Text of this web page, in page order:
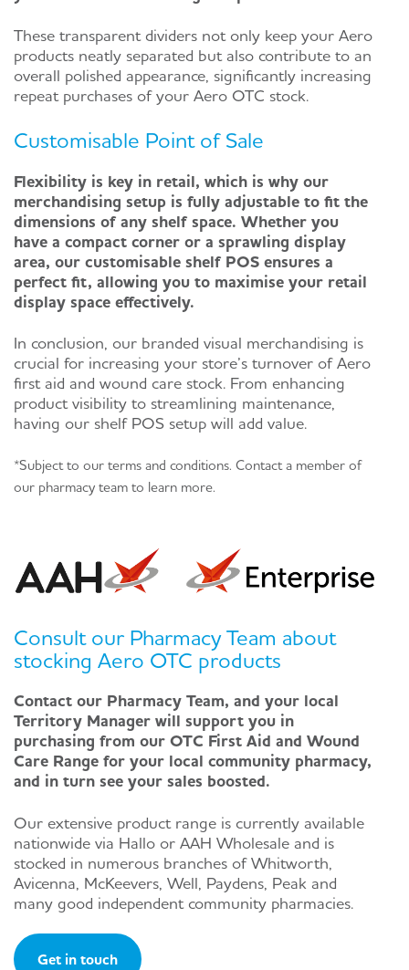
These transparent dividers not only keep your Aero
products neatly separated but also contribute to an
overall polished appearance, significantly increasing
repeat purchases of your Aero OTC stock.
Customisable Point of Sale
Flexibility is key in retail, which is why our
merchandising setup is fully adjustable to fit the
dimensions of any shelf space. Whether you
have a compact corner or a sprawling display
area, our customisable shelf POS ensures a
perfect fit, allowing you to maximise your retail
display space effectively.
In conclusion, our branded visual merchandising is
crucial for increasing your store’s turnover of Aero
first aid and wound care stock. From enhancing
product visibility to streamlining maintenance,
having our shelf POS setup will add value.
*Subject to our terms and conditions. Contact a member of
our pharmacy team to learn more.
Consult our Pharmacy Team about
stocking Aero OTC products
Contact our Pharmacy Team, and your local
Territory Manager will support you in
purchasing from our OTC First Aid and Wound
Care Range for your local community pharmacy,
and in turn see your sales boosted.
Our extensive product range is currently available
nationwide via Hallo or AAH Wholesale and is
stocked in numerous branches of Whitworth,
Avicenna, McKeevers, Well, Paydens, Peak and
many good independent community pharmacies.
Get in touch